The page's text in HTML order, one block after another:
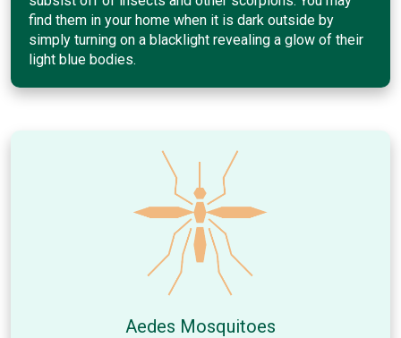
find them in your home when it is dark outside by
simply turning on a blacklight revealing a glow of their
light blue bodies.
Aedes Mosquitoes